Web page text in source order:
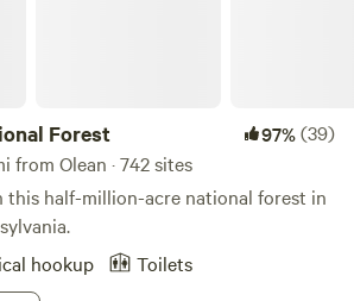
Forest 97%(39)
from Olean · 742 sites
this half-million-acre national forest in
hookup
Toilets